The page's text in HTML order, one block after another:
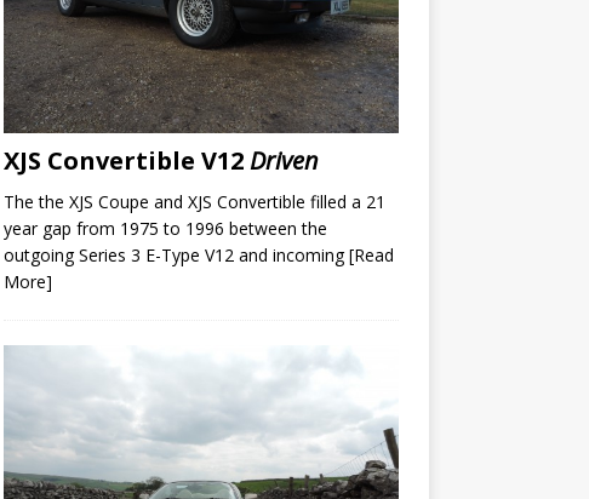
XJS Convertible V12Driven
The the XJS Coupe and XJS Convertible filled a 21
year gap from 1975 to 1996 between the
outgoing Series 3 E-Type V12 and incoming[Read
More]